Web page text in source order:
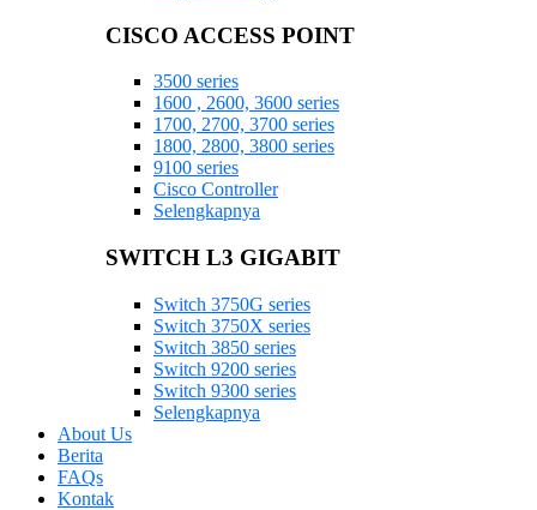
CISCO ACCESS POINT
3500 series
1600 , 2600, 3600 series
1700, 2700, 3700 series
1800, 2800, 3800 series
9100 series
Cisco Controller
Selengkapnya
SWITCH L3 GIGABIT
Switch 3750G series
Switch 3750X series
Switch 3850 series
Switch 9200 series
Switch 9300 series
Selengkapnya
About Us
Berita
FAQs
Kontak